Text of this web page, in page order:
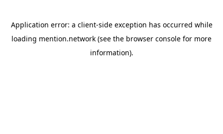
Application error: a client-side exception has occurred while
loading mention.network (see the browser console for more
information).